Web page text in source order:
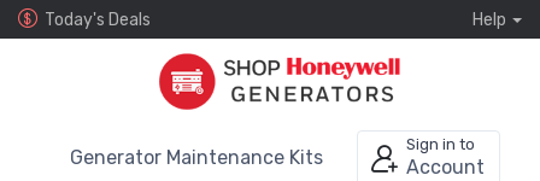
Today's Deals Help
Generator Maintenance Kits
Sign in to
Account